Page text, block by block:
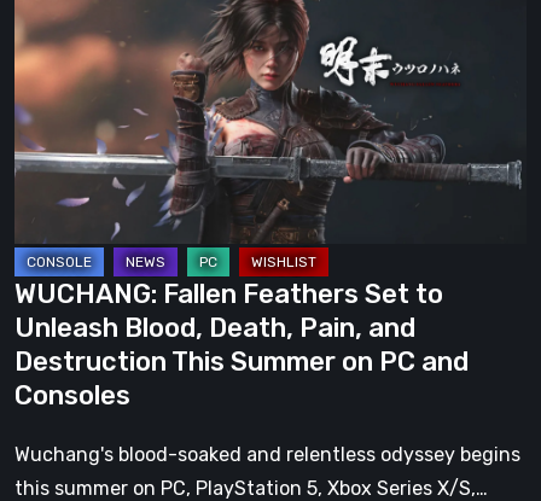
Feathers
Set
to
Unleash
Blood,
Death,
Pain,
and
Destruction
This
Summer
on
PC
and
WUCHANG: Fallen Feathers Set to
Unleash Blood, Death, Pain, and
Destruction This Summer on PC and
Consoles
Wuchang's blood-soaked and relentless odyssey begins
this summer on PC, PlayStation 5, Xbox Series X/S,…